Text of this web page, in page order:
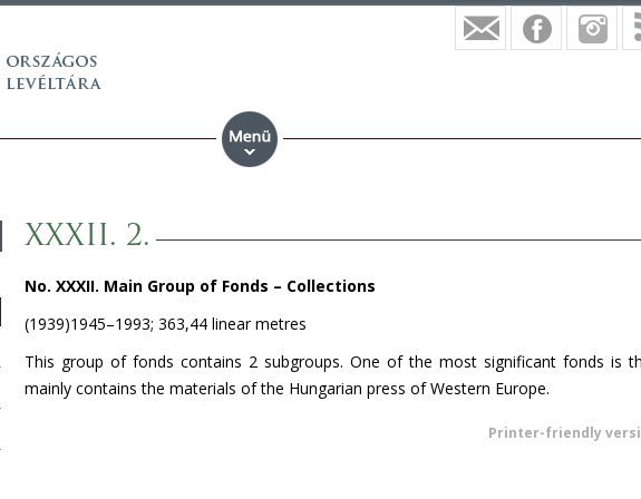
XXXII. 2.
No. XXXII. Main Group of Fonds – Collections
(1939)1945–1993; 363,44 linear metres
This group of fonds contains 2 subgroups. One of the most significant fonds is
mainly contains the materials of the Hungarian press ofWestern Europe.
Printer-friendly